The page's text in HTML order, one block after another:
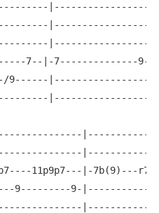
7--|-7--------------
9------
11p9p7---|-
9---------9-